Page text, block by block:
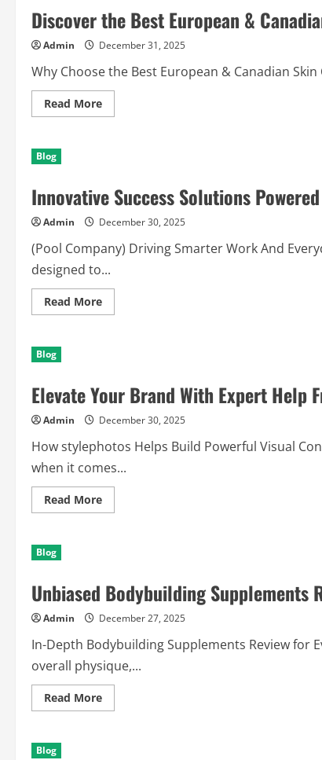
NFC
Business
Today
Discover the Best European &
Admin December 31, 2025
Why Choose the Best European & Canadian
Read MoreRead
more
Canadian
Skin
for
Blog
Innovative Success Solutions
Admin December 30, 2025
(Pool Company) Driving Smarter Work And
designed to...
Read MoreRead
more
(Pool
Company)
Blog
Elevate Your Brand With Expert Help
Admin December 30, 2025
How stylephotos Helps Build Powerful Visual
when it comes...
Read MoreRead
more
Help
From
stylephotos
Blog
Unbiased Bodybuilding Supplements
Admin December 27, 2025
In-Depth Bodybuilding Supplements Review for
overall physique,...
Read MoreRead
more
Blog